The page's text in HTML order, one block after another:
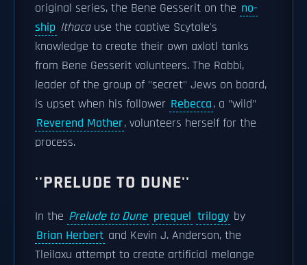
original series, the Bene Gesserit on the no-
ship Ithacause the captive Scytale's
knowledge to create their own axlotl tanks
from Bene Gesserit volunteers. The Rabbi,
leader of the group of "secret" Jews on board,
is upset when his follower Rebecca, a "wild"
Reverend Mother, volunteers herself for the
process.
''PRELUDE TO DUNE''
In the Prelude to Dune prequel trilogy by
Brian Herbert and Kevin J. Anderson, the
Tleilaxu attempt to create artificial melange